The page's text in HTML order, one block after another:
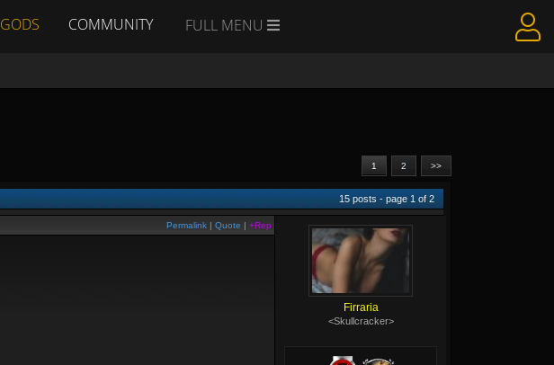
GODS COMMUNITY FULL MENU
1 2 >>
15 posts - page 1 of2
Permalink | Quote | +Rep
Firraria
<Skullcracker>